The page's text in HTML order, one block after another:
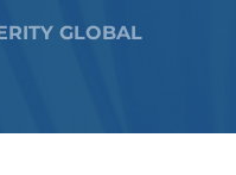
GLOBAL